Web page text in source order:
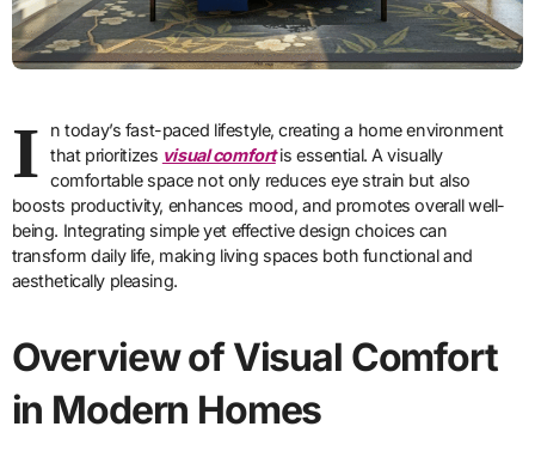
I
n today’s fast-paced lifestyle, creating a home environment
that prioritizes visual comfortis essential. A visually
comfortable space not only reduces eye strain but also
boosts productivity, enhances mood, and promotes overall well-
being. Integrating simple yet effective design choices can
transform daily life, making living spaces both functional and
aesthetically pleasing.
Overview of Visual Comfort
in Modern Homes